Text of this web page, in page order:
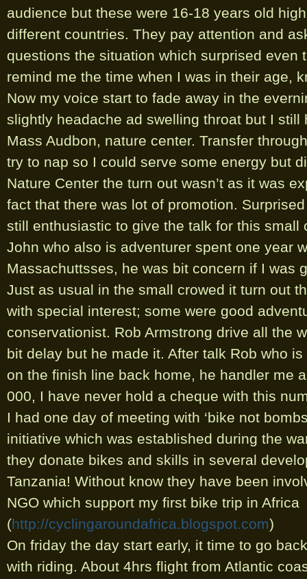
audience but these were 16-18 years old
different countries. They pay attention and
questions the situation which surprised even
remind me the time when I was in their age,
Now my voice start to fade away in the
slightly headache ad swelling throat but I still
Mass Audbon, nature center. Transfer
try to nap so I could serve some energy but
Nature Center the turn out wasn’t as it was
fact that there was lot of promotion.
still enthusiastic to give the talk for this small
John who also is adventurer spent one year
Massachuttsses, he was bit concern if I was
Just as usual in the small crowed it turn out
with special interest; some were good
conservationist. Rob Armstrong drive all the
bit delay but he made it. After talk Rob who
on the finish line back home, he handler me
000, I have never hold a cheque with this
I had one day of meeting with ‘bike not
initiative which was established during the
they donate bikes and skills in several
Tanzania! Without know they have been
NGO which support my first bike trip in Africa
(http://cyclingaroundafrica.blogspot.com)
On friday the day start early, it time to go
with riding. About 4hrs flight from Atlantic